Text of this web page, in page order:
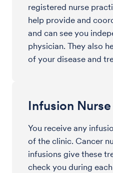
registered nurse
help provide and
and can see you
physician. They also
of your disease and
Infusion Nurse
You receive any
of the clinic. Cancer
infusions give these
check you during